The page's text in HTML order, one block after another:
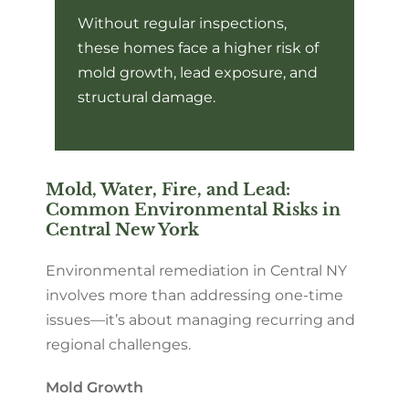
Without regular inspections,
these homes face a higher risk of
mold growth, lead exposure, and
structural damage.
Mold, Water, Fire, and Lead:
Common Environmental Risks in
Central New York
Environmental remediation in Central NY
involves more than addressing one-time
issues—it’s about managing recurring and
regional challenges.
Mold Growth